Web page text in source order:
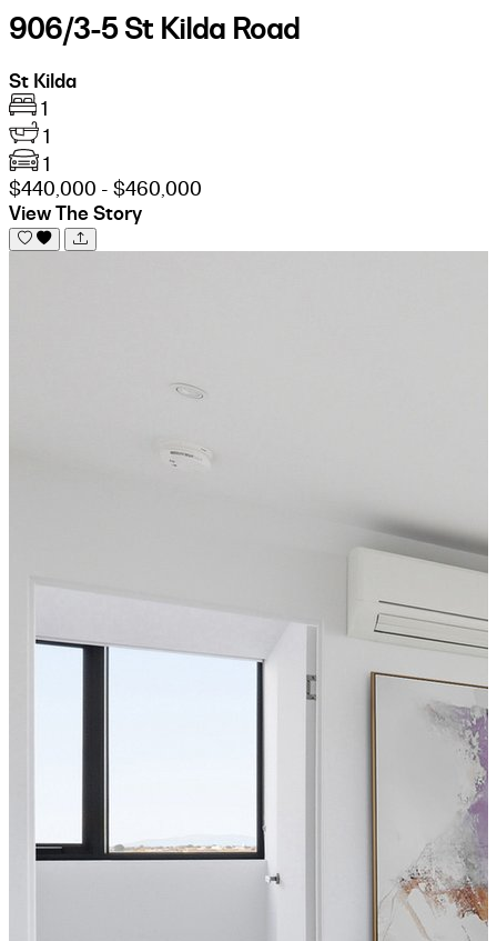
906/3-5 St Kilda Road
St Kilda
1
1
1
$440,000 - $460,000
View The Story